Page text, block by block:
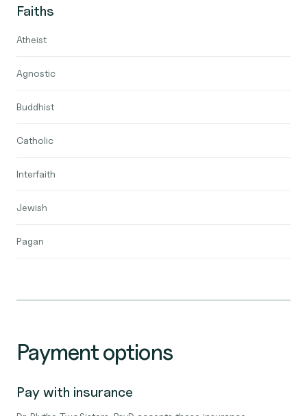
Faiths
Atheist
Agnostic
Buddhist
Catholic
Interfaith
Jewish
Pagan
Payment options
Pay with insurance